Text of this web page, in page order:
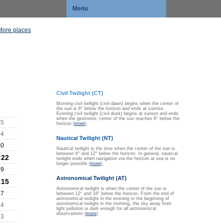
Menu
places
Civil Twilight (CT)
Morning civil twilight (civil dawn) begins when the center of
the sun is 6° below the horizon and ends at sunrise.
Evening civil twilight (civil dusk) begins at sunset and ends
when the geometric center of the sun reaches 6° below the
horizon (more).
Nautical Twilight (NT)
Nautical twilight is the time when the center of the sun is
between 6° and 12° below the horizon. In general, nautical
twilight ends when navigation via the horizon at sea is no
longer possible (more).
Astronomical Twilight (AT)
Astronomical twilight is when the center of the sun is
between 12° and 18° below the horizon. From the end of
astronomical twilight in the evening to the beginning of
astronomical twilight in the morning, the sky away from
light pollution is dark enough for all astronomical
observations (more).